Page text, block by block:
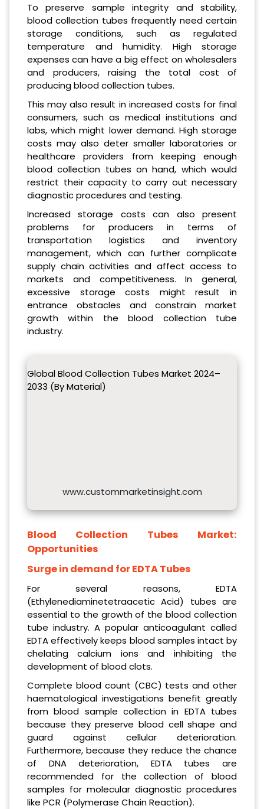
To preserve sample integrity and stability,
blood collection tubes frequently need certain
storage conditions, such as regulated
temperature and humidity. High storage
expenses can have a big effect on wholesalers
and producers, raising the total cost of
producing blood collection tubes.
This may also result in increased costs for final
consumers, such as medical institutions and
labs, which might lower demand. High storage
costs may also deter smaller laboratories or
healthcare providers from keeping enough
blood collection tubes on hand, which would
restrict their capacity to carry out necessary
diagnostic procedures and testing.
Increased storage costs can also present
problems for producers in terms of
transportation logistics and inventory
management, which can further complicate
supply chain activities and affect access to
markets and competitiveness. In general,
excessive storage costs might result in
entrance obstacles and constrain market
growth within the blood collection tube
industry.
Global Blood Collection Tubes Market 2024–
2033 (By Material)
www.custommarketinsight.com
Blood Collection Tubes Market:
Opportunities
Surge in demand for EDTA Tubes
For several reasons, EDTA
(Ethylenediaminetetraacetic Acid) tubes are
essential to the growth of the blood collection
tube industry. A popular anticoagulant called
EDTA effectively keeps blood samples intact by
chelating calcium ions and inhibiting the
development of blood clots.
Complete blood count (CBC) tests and other
haematological investigations benefit greatly
from blood sample collection in EDTA tubes
because they preserve blood cell shape and
guard against cellular deterioration.
Furthermore, because they reduce the chance
of DNA deterioration, EDTA tubes are
recommended for the collection of blood
samples for molecular diagnostic procedures
like PCR (Polymerase Chain Reaction).